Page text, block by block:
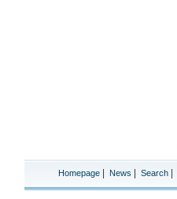
Homepage News Search